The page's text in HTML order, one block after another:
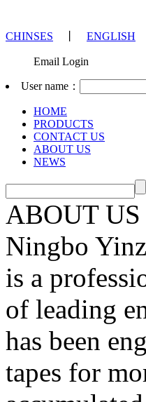
CHINSES ENGLISH
Email Login
User name：
HOME
PRODUCTS
CONTACT US
ABOUT US
NEWS
ABOUT US
Ningbo
is a
of leading
has been
tapes for